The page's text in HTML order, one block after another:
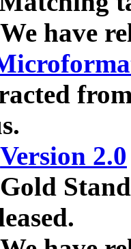
have
Version 2.0